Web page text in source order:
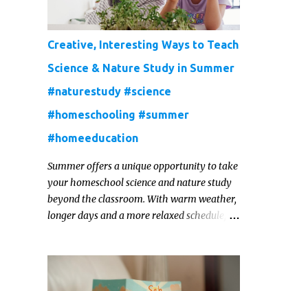
Creative, Interesting Ways to Teach
Science & Nature Study in Summer
#naturestudy #science
#homeschooling #summer
#homeeducation
Summer offers a unique opportunity to take
your homeschool science and nature study
beyond the classroom. With warm weather,
longer days and a more relaxed schedule,
lasting love of learning in kids. Read on for
some creative, interesting ways to teach